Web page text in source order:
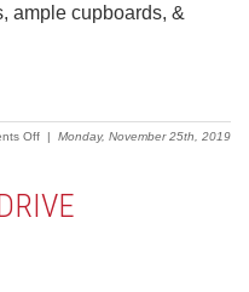
ample cupboards, &
Offon| Monday, November 25th, 2019